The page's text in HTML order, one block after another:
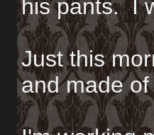
his pants. I
Just this
and made